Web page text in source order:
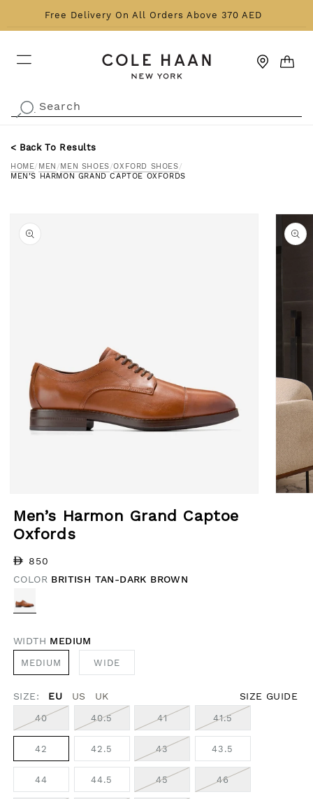
to content
Free Delivery On All Orders Above 370 AED
CART
. Search
< Back To Results
HOME/ MEN / MEN SHOES/OXFORD SHOES/
MEN’S HARMON GRAND CAPTOE OXFORDS
product information
Men’s Harmon Grand Captoe
Oxfords
Regular price
850
COLOR BRITISH TAN-DARK BROWN
WIDTH MEDIUM
MEDIUM WIDE
SIZE: EU US UK SIZE GUIDE
40 40.5 41 41.5
42 42.5 43 43.5
44 44.5 45 46